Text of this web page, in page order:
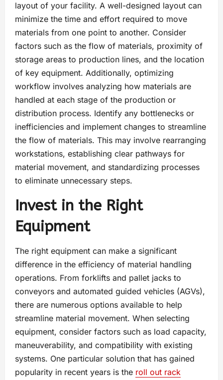
layout of your facility. A well-designed layout can
minimize the time and effort required to move
materials from one point to another. Consider
factors such as the flow of materials, proximity of
storage areas to production lines, and the location
of key equipment. Additionally, optimizing
workflow involves analyzing how materials are
handled at each stage of the production or
distribution process. Identify any bottlenecks or
inefficiencies and implement changes to streamline
the flow of materials. This may involve rearranging
workstations, establishing clear pathways for
material movement, and standardizing processes
to eliminate unnecessary steps.
Invest in the Right
Equipment
The right equipment can make a significant
difference in the efficiency of material handling
operations. From forklifts and pallet jacks to
conveyors and automated guided vehicles (AGVs),
there are numerous options available to help
streamline material movement. When selecting
equipment, consider factors such as load capacity,
maneuverability, and compatibility with existing
systems. One particular solution that has gained
popularity in recent years is the roll out rack